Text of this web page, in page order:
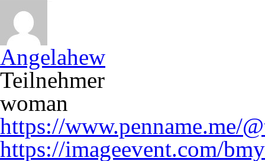
Angelahew
Teilnehmer
woman
https://www.penname.me/
https://imageevent.com/